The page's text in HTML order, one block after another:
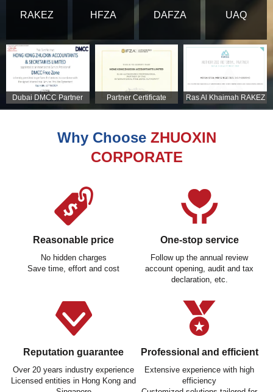
RAKEZ HFZA DAFZA UAQ
Dubai DMCC Partner
Certificate
Partner Certificate
Ras Al Khaimah RAKEZ
Partner Certificate
Why Choose ZHUOXIN
CORPORATE
Reasonable price
No hidden charges
Save time, effort and cost
One-stop service
Follow up the annual review
account opening, audit and tax
declaration, etc.
Reputation guarantee
Over 20 years industry experience
Licensed entities in Hong Kong and
Professional and efficient
Extensive experience with high
efficiency